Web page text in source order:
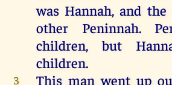
was Hannah,and the
other
Peninnah.
children,but
children.
3 This man went up